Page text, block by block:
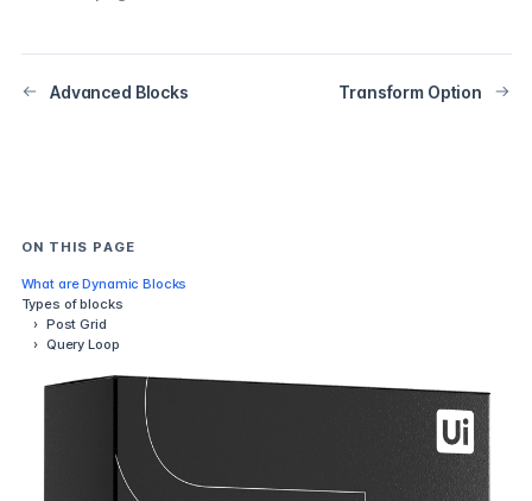
Advanced Blocks Transform Option
ON THIS PAGE
What are Dynamic Blocks
Types of blocks
› Post Grid
› Query Loop